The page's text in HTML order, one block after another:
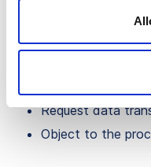
Request access
Request
Request data
Object to the